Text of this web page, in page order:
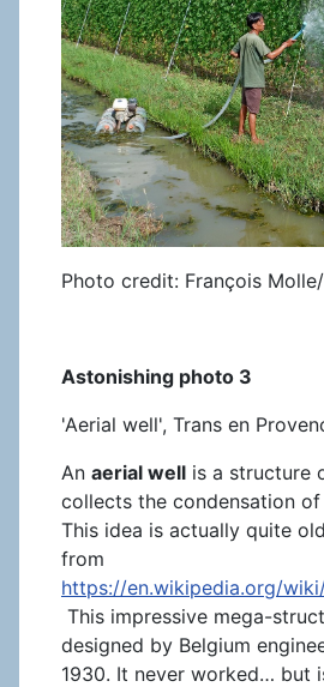
Photo credit: François Molle/
Astonishing photo 3
'Aerial well', Trans en
An aerial well is a structure
collects the condensation
This idea is actually quite
from
https://en.wikipedia.org/
This impressive mega-
designed by Belgium
1930. It never worked… but